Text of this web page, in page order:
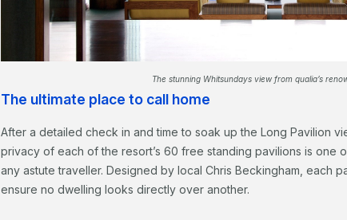
The stunning Whitsundays view from qualia’s
The ultimate place to call home
After a detailed check in and time to soak up the Long Pavilion
privacy of each of the resort’s 60 free standing pavilions is one
any astute traveller. Designed by local Chris Beckingham, each
ensure no dwelling looks directly over another.